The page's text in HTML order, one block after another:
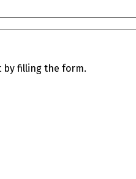
by filling the form.